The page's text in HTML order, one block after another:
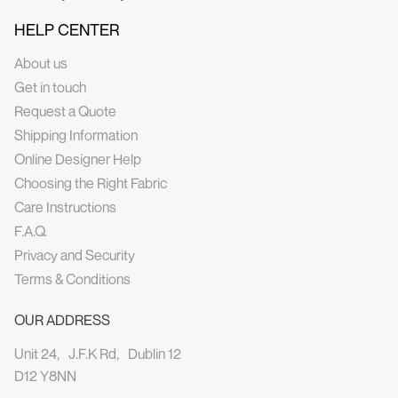
HELP CENTER
About us
Get in touch
Request a Quote
Shipping Information
Online Designer Help
Choosing the Right Fabric
Care Instructions
F.A.Q.
Privacy and Security
Terms & Conditions
OUR ADDRESS
Unit 24, J.F.K Rd, Dublin 12
D12 Y8NN